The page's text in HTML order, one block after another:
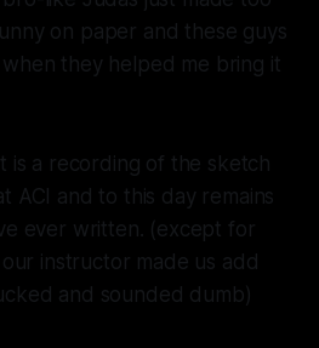
on paper and these guys
they helped me bring it
is a recording of the sketch
ACI and to this day remains
ever written. (except for
instructor made us add
and sounded dumb)